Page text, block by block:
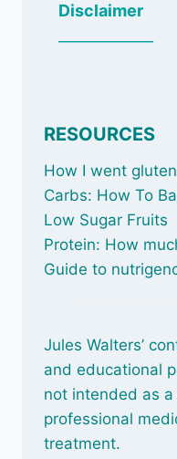
Disclaimer
RESOURCES
How I went
Carbs: How To
Low Sugar Fruits
Protein: How
Guide to
Jules Walters’
and educational
not intended as
professional
treatment.